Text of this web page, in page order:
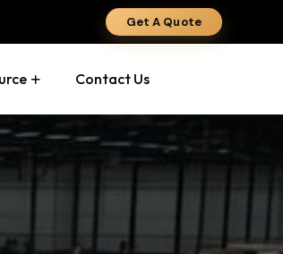
Get A Quote
Contact Us